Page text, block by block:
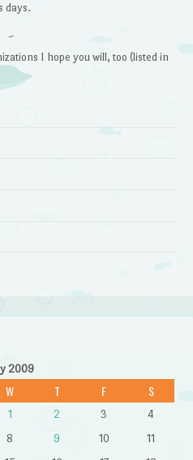
days.
~
I hope you will, too (listed in
2009
W T F S
1 2 3
4
8 9 10
11